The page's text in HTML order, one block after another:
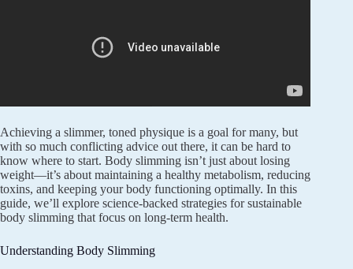
Achieving a slimmer, toned physique is a goal for many, but
with so much conflicting advice out there, it can be hard to
know where to start. Body slimming isn’t just about losing
weight—it’s about maintaining a healthy metabolism, reducing
toxins, and keeping your body functioning optimally. In this
guide, we’ll explore science-backed strategies for sustainable
body slimming that focus on long-term health.
Understanding Body Slimming